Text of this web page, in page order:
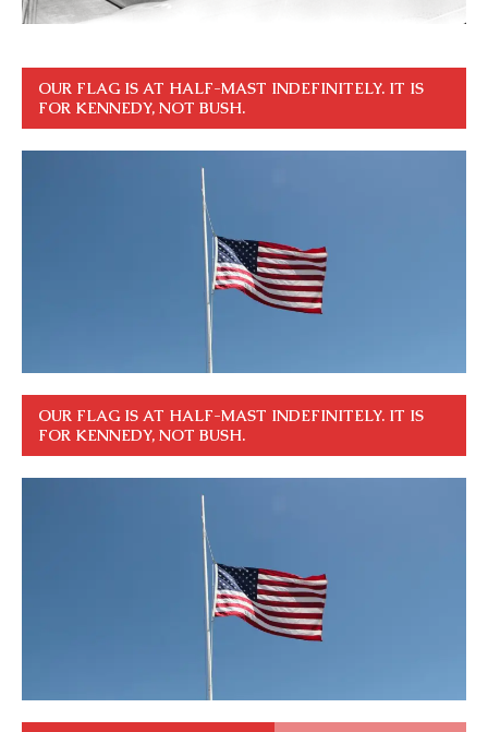
OUR FLAG IS AT HALF-MAST INDEFINITELY. IT IS
FOR KENNEDY, NOT BUSH.
OUR FLAG IS AT HALF-MAST INDEFINITELY. IT IS
FOR KENNEDY, NOT BUSH.